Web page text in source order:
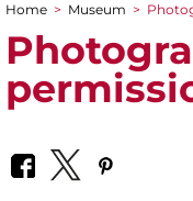
You are here
Home > Museum >